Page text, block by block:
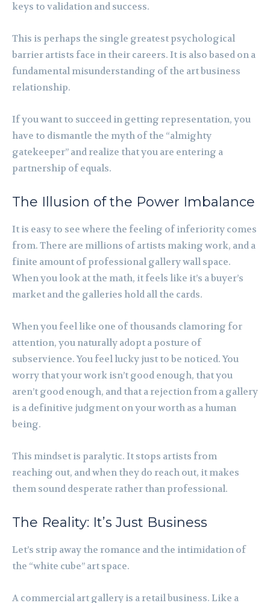
keys to validation and success.
This is perhaps the single greatest psychological
barrier artists face in their careers. It is also based on a
fundamental misunderstanding of the art business
relationship.
If you want to succeed in getting representation, you
have to dismantle the myth of the “almighty
gatekeeper” and realize that you are entering a
partnership of equals.
The Illusion of the Power Imbalance
It is easy to see where the feeling of inferiority comes
from. There are millions of artists making work, and a
finite amount of professional gallery wall space.
When you look at the math, it feels like it’s a buyer’s
market and the galleries hold all the cards.
When you feel like one of thousands clamoring for
attention, you naturally adopt a posture of
subservience. You feel lucky just to be noticed. You
worry that your work isn’t good enough, that you
aren’t good enough, and that a rejection from a gallery
is a definitive judgment on your worth as a human
being.
This mindset is paralytic. It stops artists from
reaching out, and when they do reach out, it makes
them sound desperate rather than professional.
The Reality: It’s Just Business
Let’s strip away the romance and the intimidation of
the “white cube” art space.
A commercial art gallery is a retail business. Like a